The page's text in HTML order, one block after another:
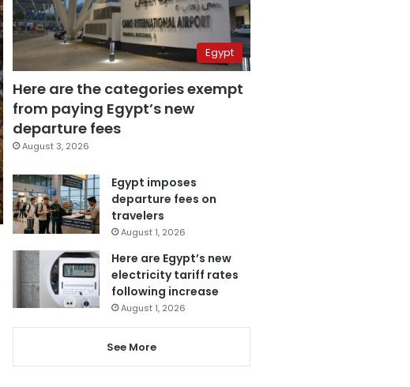
Egypt
Here are the categories exempt
from paying Egypt’s new
departure fees
August 3, 2026
Egypt imposes
departure fees on
travelers
August 1, 2026
Here are Egypt’s new
electricity tariff rates
following increase
August 1, 2026
See More